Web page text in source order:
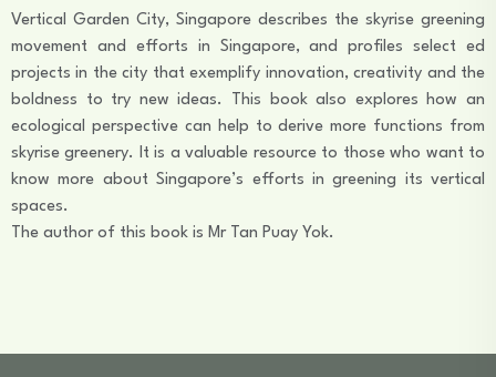
Vertical Garden City, Singapore describes the skyrise greening
movement and efforts in Singapore, and profiles select ed
projects in the city that exemplify innovation, creativity and the
boldness to try new ideas. This book also explores how an
ecological perspective can help to derive more functions from
skyrise greenery. It is a valuable resource to those who want to
know more about Singapore’s efforts in greening its vertical
spaces.
The author of this book is Mr Tan Puay Yok.